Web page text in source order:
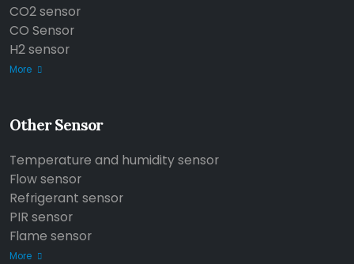
CO2 sensor
CO Sensor
H2 sensor
More
Other Sensor
Temperature and humidity sensor
Flow sensor
Refrigerant sensor
PIR sensor
Flame sensor
More